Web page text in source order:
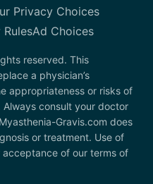
Privacy Choices
Ad Choices
reserved. This
a physician’s
appropriateness or risks of
consult your doctor
Gravis.com does
or treatment. Use of
of our terms of